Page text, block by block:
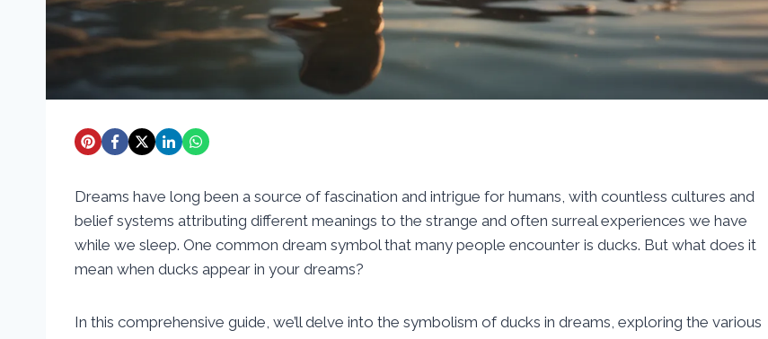
Dreams have long been a source of fascination and intrigue for humans, with countless cultures and
belief systems attributing different meanings to the strange and often surreal experiences we have
while we sleep. One common dream symbol that many people encounter is ducks. But what does it
mean when ducks appear in your dreams?
In this comprehensive guide, we’ll delve into the symbolism of ducks in dreams, exploring the various